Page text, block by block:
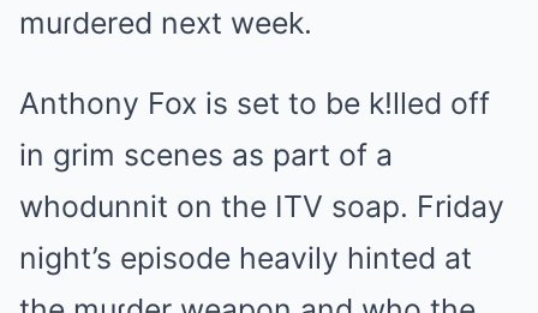
muɾdered next week.
Anthony Fox is set to be k!lled off
in grim scenes as part of a
whodunnit on the ITV soap. Friday
night’s episode heavily hinted at